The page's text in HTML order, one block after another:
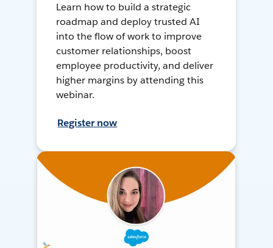
Learn how to build a strategic
roadmap and deploy trusted AI
into the flow of work to improve
customer relationships, boost
employee productivity, and deliver
higher margins by attending this
webinar.
Register now